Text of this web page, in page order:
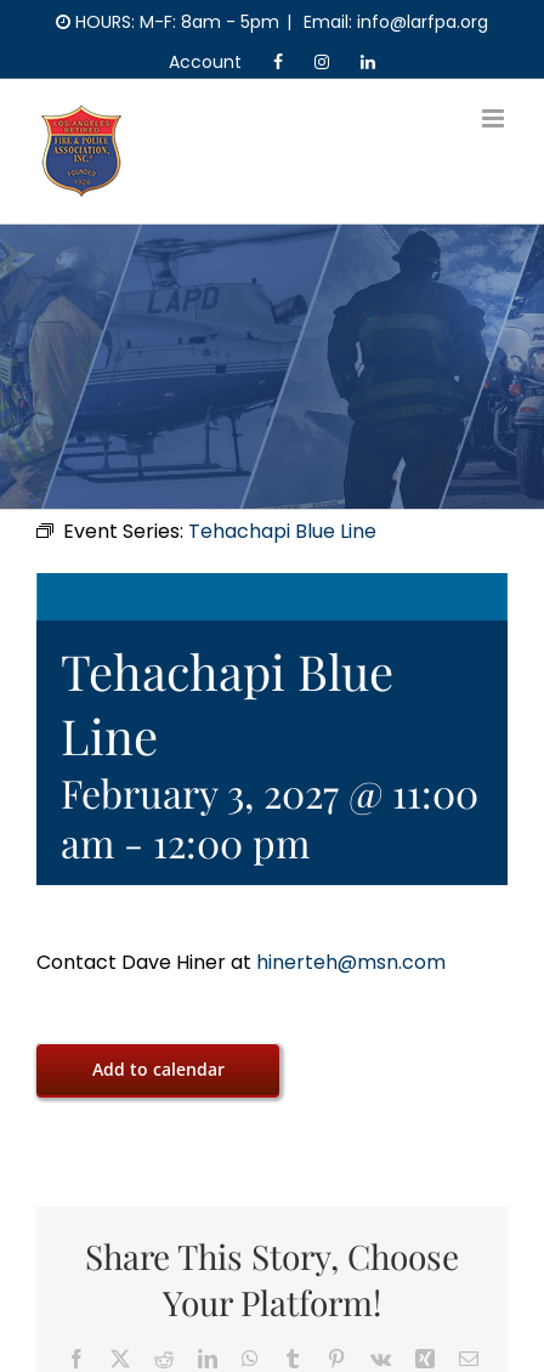
content
HOURS: M-F: 8am - 5pm | Email: info@larfpa.org
Account
Event Series: Tehachapi Blue Line
Tehachapi Blue
Line
February 3, 2027 @ 11:00
am - 12:00 pm
Contact Dave Hiner at hinerteh@msn.com
Add to calendar
Share This Story, Choose
Your Platform!
Facebook RedditLinkedInWhatsApp
Tumblr Pinterest
Vk Xing Email